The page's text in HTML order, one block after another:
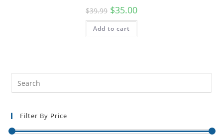
$39.99 $35.00
Add to cart
Filter By Price